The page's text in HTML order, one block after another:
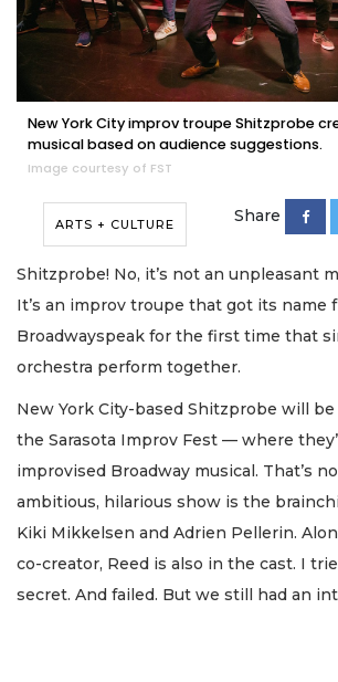
New York City improv troupe Shitzprobe
musical based on audience suggestions.
Image courtesy of FST
ARTS + CULTURE Share
Shitzprobe! No, it’s not an unpleasant
It’s an improv troupe that got its name
Broadwayspeak for the first time that
orchestra perform together.
New York City-based Shitzprobe will
the Sarasota Improv Fest — where
improvised Broadway musical. That’s
ambitious, hilarious show is the
Kiki Mikkelsen and Adrien Pellerin.
co-creator, Reed is also in the cast. I
secret. And failed. But we still had an